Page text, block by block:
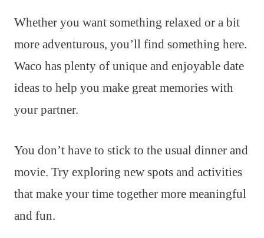
Whether you want something relaxed or a bit
more adventurous, you’ll find something here.
Waco has plenty of unique and enjoyable date
ideas to help you make great memories with
your partner.
You don’t have to stick to the usual dinner and
movie. Try exploring new spots and activities
that make your time together more meaningful
and fun.